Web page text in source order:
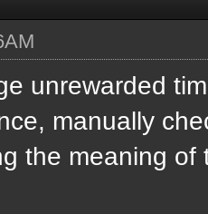
unrewarded
manually
the meaning of